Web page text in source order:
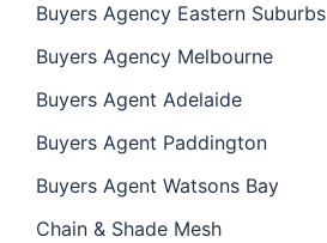
Buyers Agency Eastern Suburbs
Buyers Agency Melbourne
Buyers Agent Adelaide
Buyers Agent Paddington
Buyers Agent Watsons Bay
Chain & Shade Mesh